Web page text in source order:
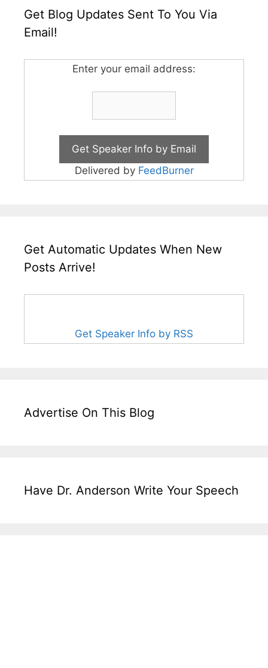
Get Blog Updates Sent To You Via
Email!
Enter your email address:
Delivered by FeedBurner
Get Automatic Updates When New
Posts Arrive!
Get Speaker Info by RSS
Advertise On This Blog
Have Dr. Anderson Write Your Speech